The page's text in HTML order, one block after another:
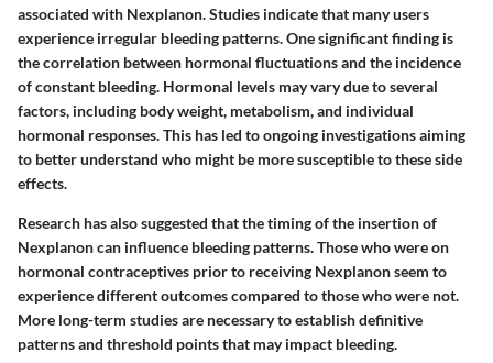
associated with Nexplanon. Studies indicate that many users
experience irregular bleeding patterns. One significant finding is
the correlation between hormonal fluctuations and the incidence
of constant bleeding. Hormonal levels may vary due to several
factors, including body weight, metabolism, and individual
hormonal responses. This has led to ongoing investigations aiming
to better understand who might be more susceptible to these side
effects.
Research has also suggested that the timing of the insertion of
Nexplanon can influence bleeding patterns. Those who were on
hormonal contraceptives prior to receiving Nexplanon seem to
experience different outcomes compared to those who were not.
More long-term studies are necessary to establish definitive
patterns and threshold points that may impact bleeding.